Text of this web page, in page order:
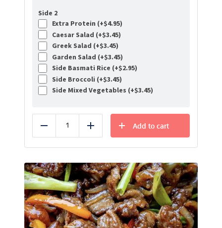
Side 2
Extra Protein (+$4.95)
Caesar Salad (+$3.45)
Greek Salad (+$3.45)
Garden Salad (+$3.45)
Side Basmati Rice (+$2.95)
Side Broccoli (+$3.45)
Side Mixed Vegetables (+$3.45)
Reduce Add
Add to cart